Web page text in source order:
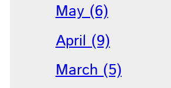
May (6)
April (9)
March (5)